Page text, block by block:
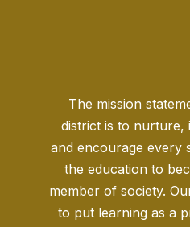
The mission
district is to nurture,
and encourage every
the education to
member of society.
to put learning as a